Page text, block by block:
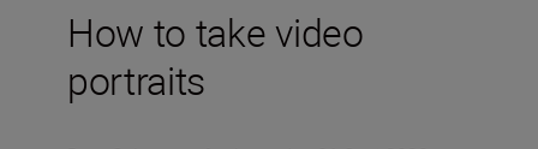
How to take video
portraits